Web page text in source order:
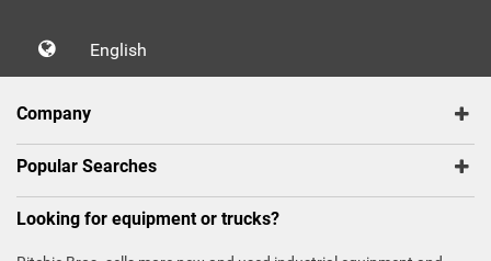
English
Company
Popular Searches
Looking for equipment or trucks?